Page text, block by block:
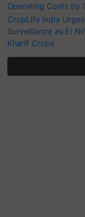
Operating Costs by
CropLife India
Surveillance as El
Kharif Crops